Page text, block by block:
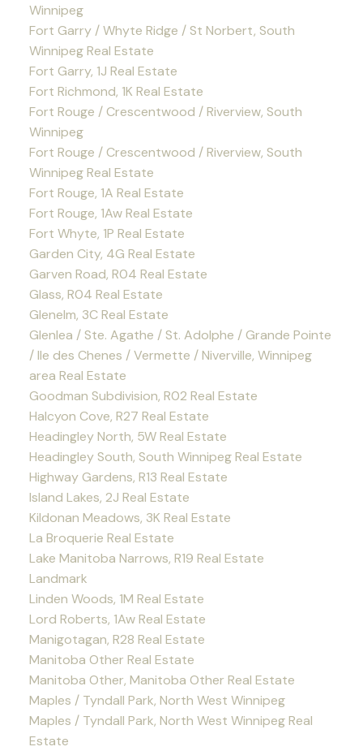
Winnipeg
Fort Garry / Whyte Ridge / St Norbert, South
Winnipeg Real Estate
Fort Garry, 1J Real Estate
Fort Richmond, 1K Real Estate
Fort Rouge / Crescentwood / Riverview, South
Winnipeg
Fort Rouge / Crescentwood / Riverview, South
Winnipeg Real Estate
Fort Rouge, 1A Real Estate
Fort Rouge, 1Aw Real Estate
Fort Whyte, 1P Real Estate
Garden City, 4G Real Estate
Garven Road, R04 Real Estate
Glass, R04 Real Estate
Glenelm, 3C Real Estate
Glenlea / Ste. Agathe / St. Adolphe / Grande Pointe
/ Ile des Chenes / Vermette / Niverville, Winnipeg
area Real Estate
Goodman Subdivision, R02 Real Estate
Halcyon Cove, R27 Real Estate
Headingley North, 5W Real Estate
Headingley South, South Winnipeg Real Estate
Highway Gardens, R13 Real Estate
Island Lakes, 2J Real Estate
Kildonan Meadows, 3K Real Estate
La Broquerie Real Estate
Lake Manitoba Narrows, R19 Real Estate
Landmark
Linden Woods, 1M Real Estate
Lord Roberts, 1Aw Real Estate
Manigotagan, R28 Real Estate
Manitoba Other Real Estate
Manitoba Other, Manitoba Other Real Estate
Maples / Tyndall Park, North West Winnipeg
Maples / Tyndall Park, North West Winnipeg Real
Estate